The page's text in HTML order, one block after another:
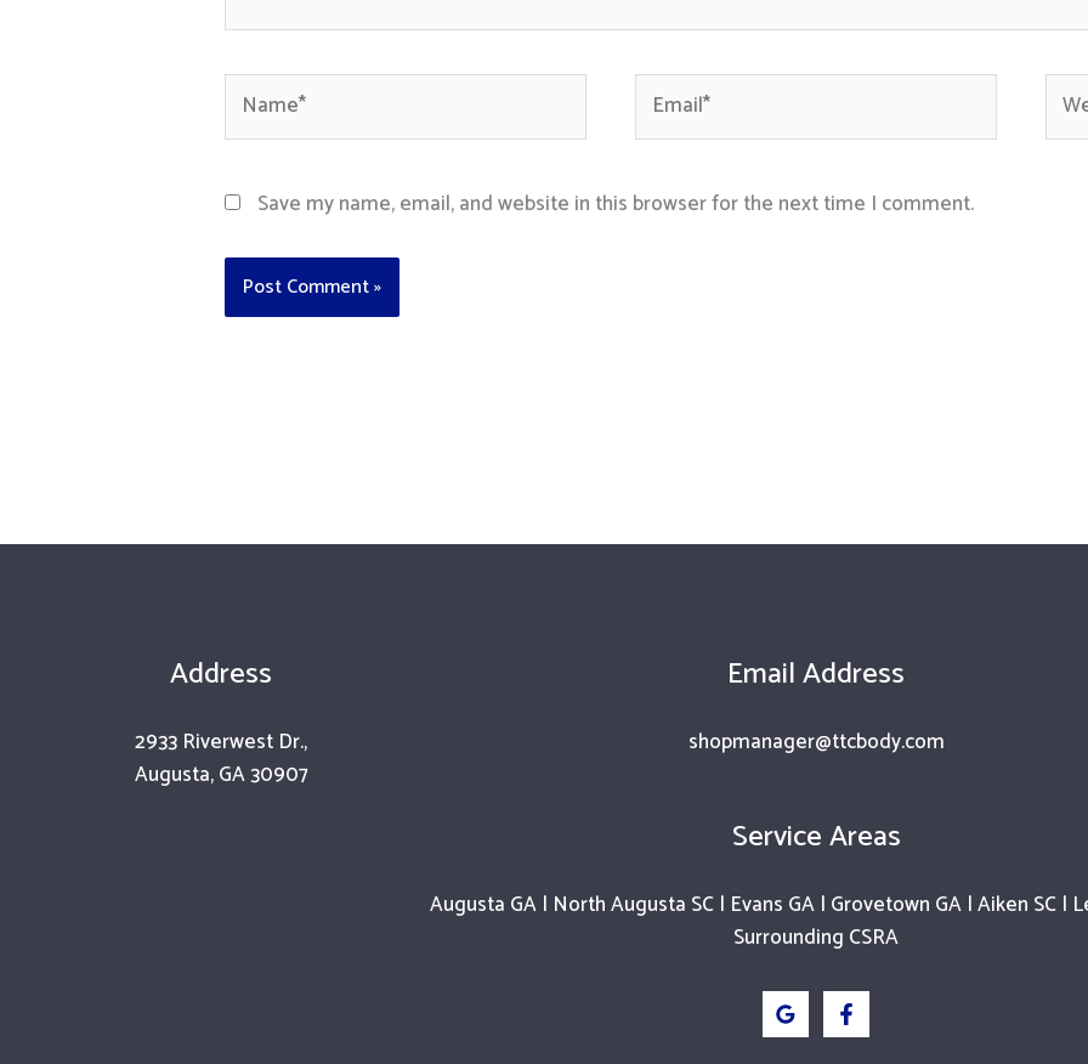
Save my name, email, and website in this browser for the next time I comment.
Address
2933 Riverwest Dr.,
Augusta, GA 30907
Email Address
shopmanager@ttcbody.com
Service Areas
Augusta GA | North Augusta SC | Evans GA | Grovetown GA | Aiken SC |
Surrounding CSRA